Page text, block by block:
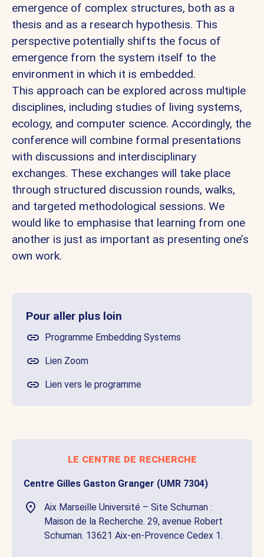
emergence of complex structures, both as a
thesis and as a research hypothesis. This
perspective potentially shifts the focus of
emergence from the system itself to the
environment in which it is embedded.
This approach can be explored across multiple
disciplines, including studies of living systems,
ecology, and computer science. Accordingly, the
conference will combine formal presentations
with discussions and interdisciplinary
exchanges. These exchanges will take place
through structured discussion rounds, walks,
and targeted methodological sessions. We
would like to emphasise that learning from one
another is just as important as presenting one’s
own work.
Pour aller plus loin
Programme Embedding Systems
Lien Zoom
Lien vers le programme
le centre de recherche
Centre Gilles Gaston Granger (UMR 7304)
Aix Marseille Université – Site Schuman :
Maison de la Recherche. 29, avenue Robert
Schuman. 13621 Aix-en-Provence Cedex 1.